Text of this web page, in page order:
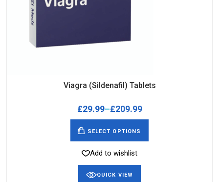
Viagra (Sildenafil) Tablets
£29.99–£209.99
SELECT OPTIONS
Add to wishlist
QUICK VIEW